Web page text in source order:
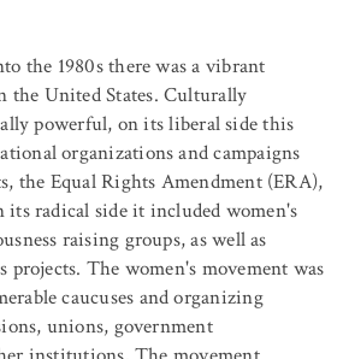
the 1980s there was a vibrant
the United States. Culturally
powerful, on its liberal side this
organizations and campaigns
the Equal Rights Amendment (ERA),
its radical side it included women's
raising groups, as well as
projects. The women's movement was
caucuses and organizing
unions, government